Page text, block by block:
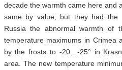
decade the warmth came here and
same by value, but they had
Russia the abnormal warmth of
temperature maximums in Crimea
by the frosts to -20…-25° in
area. The new temperature